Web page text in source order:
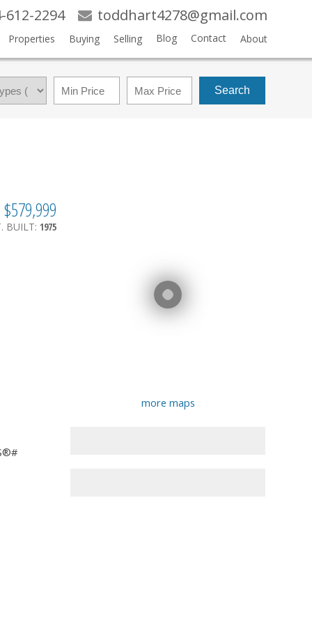
612-2294 toddhart4278@gmail.com
Properties Buying Selling Blog Contact About
Search
more maps
$579,999
BUILT: 1975